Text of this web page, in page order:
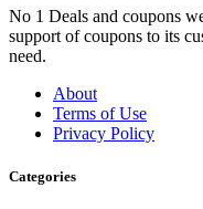
No 1 Deals and coupons
support of coupons to its
need.
About
Terms of Use
Privacy Policy
Categories